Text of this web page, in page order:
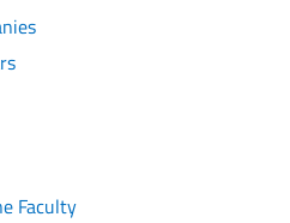
Faculty